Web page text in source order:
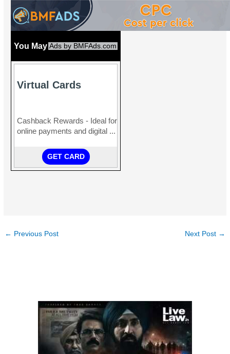
← Previous Post Next Post →